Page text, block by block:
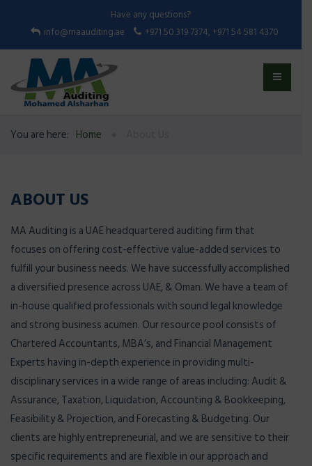
Have any questions?
info@maauditing.ae
+971 50 319 7374, +971 54 581 4370
You are here: Home
ABOUT US
MA Auditing is a UAE headquartered auditing firm that
focuses on offering cost-effective value-added services to
fulfill your business needs. We have successfully accomplished
a diversified presence across UAE, & Oman. We have a team of
in-house qualified professionals with sound legal knowledge
and strong business acumen. Our resource pool consists of
Chartered Accountants, MBA’s, and Financial Management
Experts having in-depth experience in providing multi-
disciplinary services in a wide range of areas including: Audit &
Assurance, Taxation, Liquidation, Accounting & Bookkeeping,
Feasibility & Projection, and Forecasting & Budgeting. Our
clients are highly entrepreneurial, and we are sensitive to their
specific requirements and are flexible in our approach and